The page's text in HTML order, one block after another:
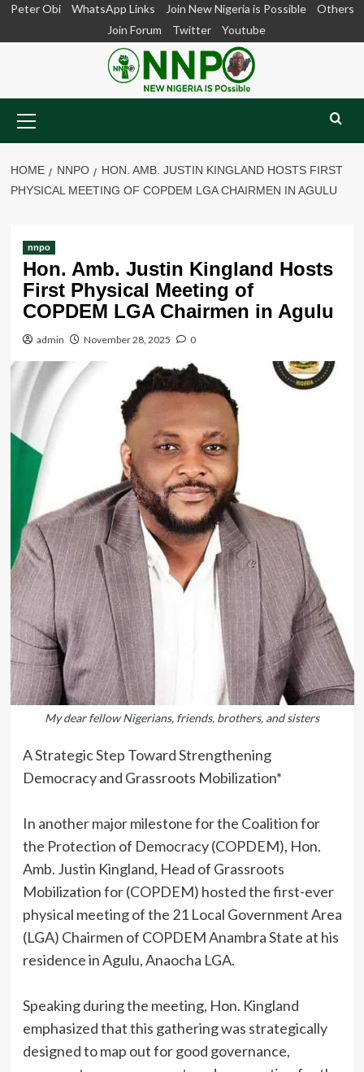
SkipPeter Obi WhatsApp Links Join New Nigeria is Possible
Others
Join Forum
Twitter Youtube
Menu
HOME NNPO
HON. AMB. JUSTIN KINGLAND HOSTS FIRST
PHYSICAL MEETING OF COPDEM LGA CHAIRMEN IN AGULU
nnpo
Hon. Amb. Justin Kingland Hosts
First Physical Meeting of
COPDEM LGA Chairmen in Agulu
admin November 28, 2025 0
My dear fellow Nigerians, friends, brothers, and sisters
A Strategic Step Toward Strengthening
Democracy and Grassroots Mobilization*
‎In another major milestone for the Coalition for
the Protection of Democracy (COPDEM), Hon.
Amb. Justin Kingland, Head of Grassroots
Mobilization for (COPDEM) hosted the first-ever
physical meeting of the 21 Local Government Area
(LGA) Chairmen of COPDEM Anambra State at his
residence in Agulu, Anaocha LGA.
‎Speaking during the meeting, Hon. Kingland
emphasized that this gathering was strategically
designed to map out for good governance,